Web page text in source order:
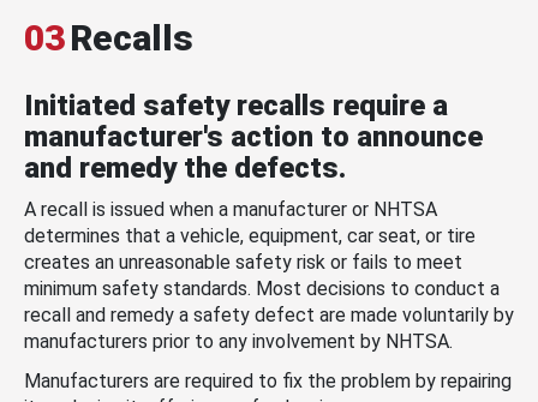
03Recalls
Initiated safety recalls require a
manufacturer's action to announce
and remedy the defects.
A recall is issued when a manufacturer or NHTSA
determines that a vehicle, equipment, car seat, or tire
creates an unreasonable safety risk or fails to meet
minimum safety standards. Most decisions to conduct a
recall and remedy a safety defect are made voluntarily by
manufacturers prior to any involvement by NHTSA.
Manufacturers are required to fix the problem by repairing